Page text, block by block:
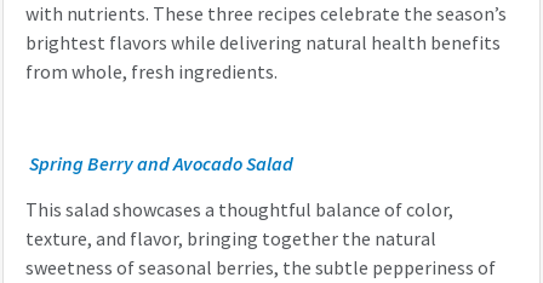
with nutrients. These three recipes celebrate the season’s
brightest flavors while delivering natural health benefits
from whole, fresh ingredients.
Spring Berry and Avocado Salad
This salad showcases a thoughtful balance of color,
texture, and flavor, bringing together the natural
sweetness of seasonal berries, the subtle pepperiness of